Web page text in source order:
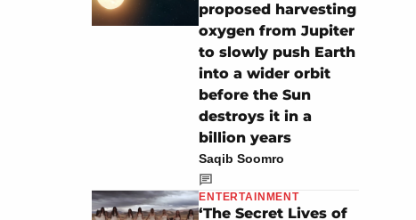
proposed harvesting
oxygen from Jupiter
to slowly push Earth
into a wider orbit
before the Sun
destroys it in a
billion years
Saqib Soomro
ENTERTAINMENT
‘The Secret Lives of